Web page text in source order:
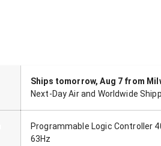
Ships tomorrow, Aug 7 from
Next-Day Air and Worldwide
Programmable Logic Controller
63Hz